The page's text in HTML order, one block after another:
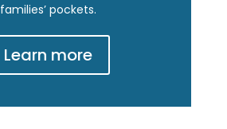
families’ pockets.
Learn more